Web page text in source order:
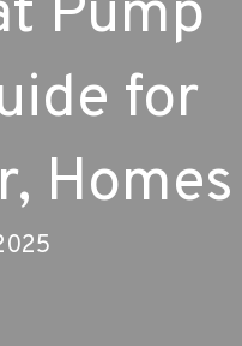
Pump
for
Homes